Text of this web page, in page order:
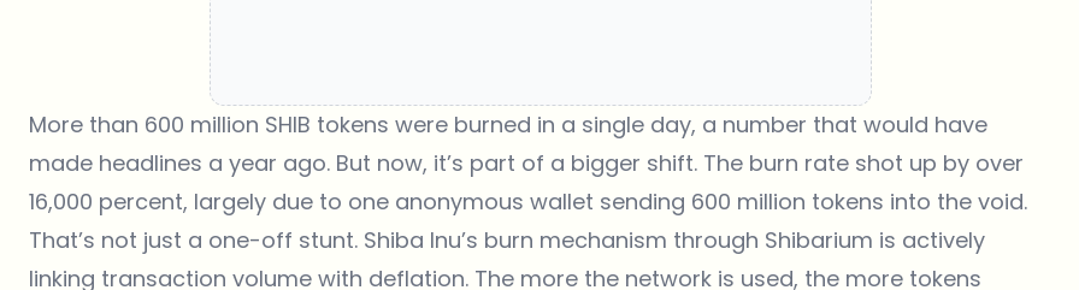
More than 600 million SHIB tokens were burned in a single day, a number that would have
made headlines a year ago. But now, it’s part of a bigger shift. The burn rate shot up by over
16,000 percent, largely due to one anonymous wallet sending 600 million tokens into the void.
That’s not just a one-off stunt. Shiba Inu’s burn mechanism through Shibarium is actively
linking transaction volume with deflation. The more the network is used, the more tokens